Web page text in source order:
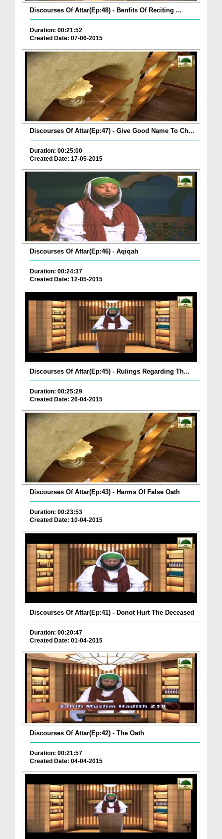
Discourses Of Attar(Ep:48) - Benfits Of Reciting ...
Duration: 00:21:52
Created Date: 07-06-2015
Discourses Of Attar(Ep:47) - Give Good Name To Ch...
Duration: 00:25:00
Created Date: 17-05-2015
Discourses Of Attar(Ep:46) - Aqiqah
Duration: 00:24:37
Created Date: 12-05-2015
Discourses Of Attar(Ep:45) - Rulings Regarding Th...
Duration: 00:25:29
Created Date: 26-04-2015
Discourses Of Attar(Ep:43) - Harms Of False Oath
Duration: 00:23:53
Created Date: 10-04-2015
Discourses Of Attar(Ep:41) - Donot Hurt The Deceased
Duration: 00:20:47
Created Date: 01-04-2015
Discourses Of Attar(Ep:42) - The Oath
Duration: 00:21:57
Created Date: 04-04-2015